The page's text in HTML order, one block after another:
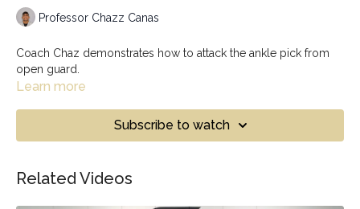
Professor Chazz Canas
Coach Chaz demonstrates how to attack the ankle pick from
open guard.
Learn more
Subscribe to watch
Related Videos